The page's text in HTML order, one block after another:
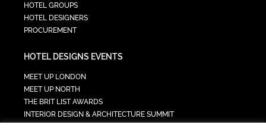
HOTEL GROUPS
HOTEL DESIGNERS
PROCUREMENT
HOTEL DESIGNS EVENTS
MEET UP LONDON
MEET UP NORTH
THE BRIT LIST AWARDS
INTERIOR DESIGN & ARCHITECTURE SUMMIT